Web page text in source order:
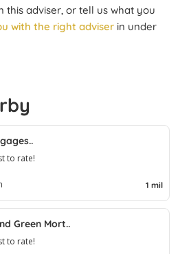
this adviser, or tell us what you
with the right adviser in under
to rate!
1 mil
Green Mort..
to rate!